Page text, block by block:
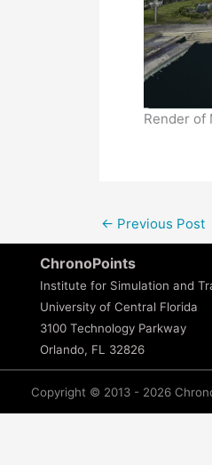
Render of
← Previous Post
ChronoPoints
Institute for Simulation and
University of Central Florida
3100 Technology Parkway
Orlando, FL 32826
Copyright © 2013 - 2026